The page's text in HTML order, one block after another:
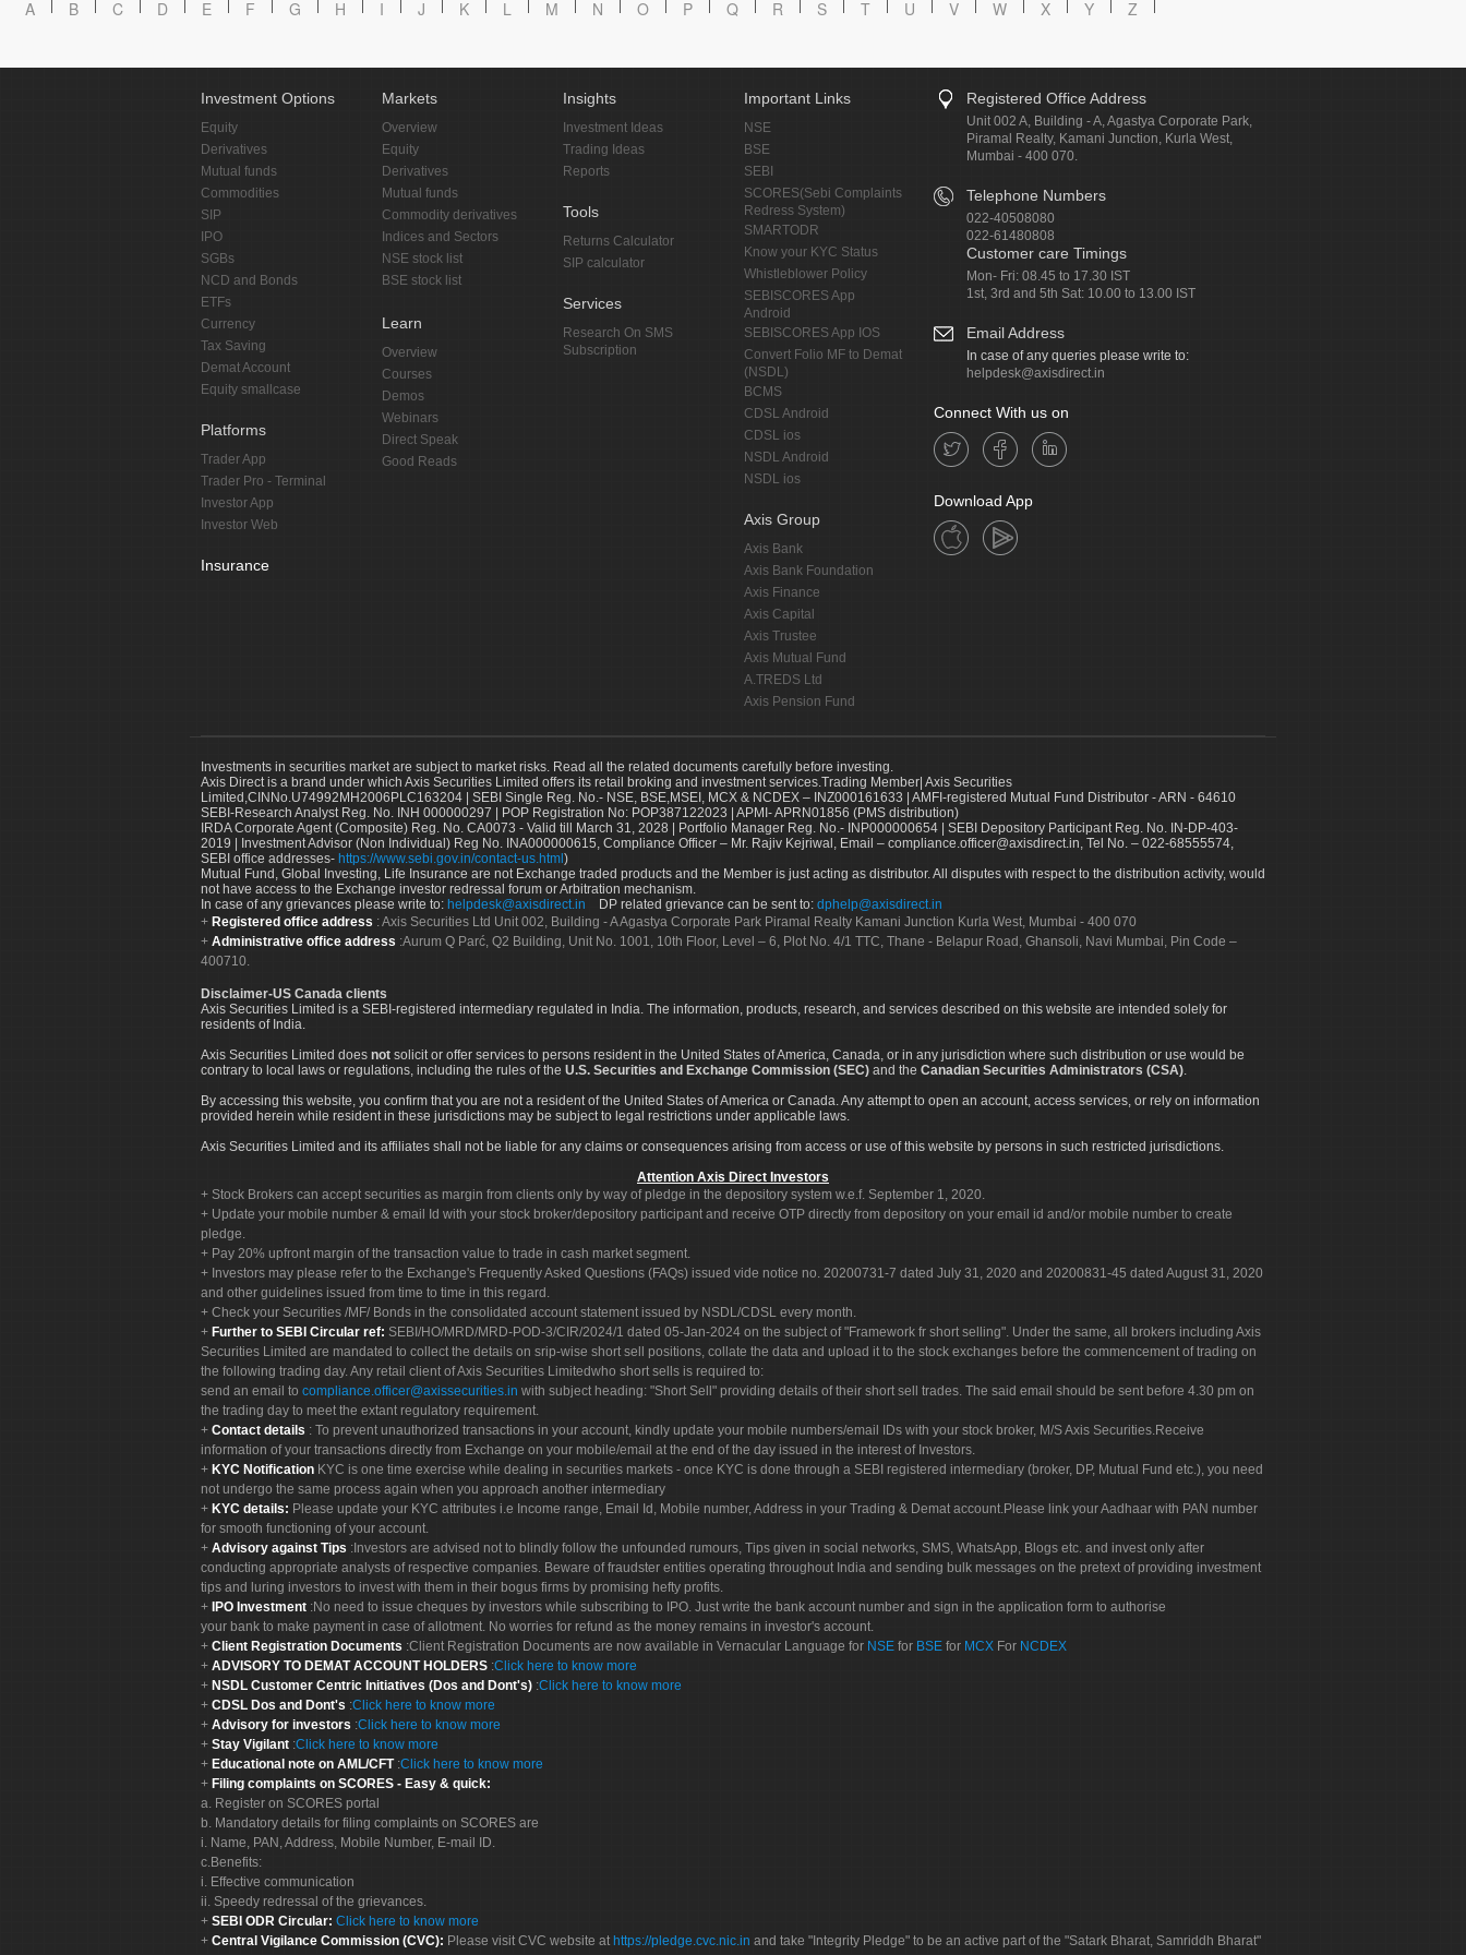
A B C D E F G H I J K L M N O P Q R S T U V W X Y Z
Investment Options
Equity
Derivatives
Mutual funds
Commodities
SIP
IPO
SGBs
NCD and Bonds
ETFs
Currency
Tax Saving
Demat Account
Equity smallcase
Platforms
Trader App
Trader Pro - Terminal
Investor App
Investor Web
Insurance
Markets
Overview
Equity
Derivatives
Mutual funds
Commodity derivatives
Indices and Sectors
NSE stock list
BSE stock list
Learn
Overview
Courses
Demos
Webinars
Direct Speak
Good Reads
Insights
Investment Ideas
Trading Ideas
Reports
Tools
Returns Calculator
SIP calculator
Services
Research On SMS
Subscription
Important Links
NSE
BSE
SEBI
SCORES(Sebi Complaints
Redress System)
SMARTODR
Know your KYC Status
Whistleblower Policy
SEBISCORES App
Android
SEBISCORES App IOS
Convert Folio MF to Demat
(NSDL)
BCMS
CDSL Android
CDSL ios
NSDL Android
NSDL ios
Axis Group
Axis Bank
Axis Bank Foundation
Axis Finance
Axis Capital
Axis Trustee
Axis Mutual Fund
A.TREDS Ltd
Axis Pension Fund
Registered Office Address
Unit 002 A, Building - A, Agastya Corporate Park,
Piramal Realty, Kamani Junction, Kurla West,
Mumbai - 400 070.
Telephone Numbers
022-40508080
022-61480808
Customer care Timings
Mon- Fri: 08.45 to 17.30 IST
1st, 3rd and 5th Sat: 10.00 to 13.00 IST
Email Address
In case of any queries please write to:
helpdesk@axisdirect.in
Connect With us on
Download App
Investments in securities market are subject to market risks. Read all the related documents carefully before investing.
Axis Direct is a brand under which Axis Securities Limited offers its retail broking and investment services.Trading Member| Axis Securities
Limited,CINNo.U74992MH2006PLC163204 | SEBI Single Reg. No.- NSE, BSE,MSEI, MCX & NCDEX – INZ000161633 | AMFI-registered Mutual Fund Distributor - ARN - 64610
SEBI-Research Analyst Reg. No. INH 000000297 | POP Registration No: POP387122023 | APMI- APRN01856 (PMS distribution)
IRDA Corporate Agent (Composite) Reg. No. CA0073 - Valid till March 31, 2028 | Portfolio Manager Reg. No.- INP000000654 | SEBI Depository Participant Reg. No. IN-DP-403-
2019 | Investment Advisor (Non Individual) Reg No. INA000000615, Compliance Officer – Mr. Rajiv Kejriwal, Email – compliance.officer@axisdirect.in, Tel No. – 022-68555574,
SEBI office addresses- https://www.sebi.gov.in/contact-us.html)
Mutual Fund, Global Investing, Life Insurance are not Exchange traded products and the Member is just acting as distributor. All disputes with respect to the distribution activity, would
not have access to the Exchange investor redressal forum or Arbitration mechanism.
In case of any grievances please write to: helpdesk@axisdirect.in DP related grievance can be sent to: dphelp@axisdirect.in
Registered office address : Axis Securities Ltd Unit 002, Building - A Agastya Corporate Park Piramal Realty Kamani Junction Kurla West, Mumbai - 400 070
Administrative office address :Aurum Q Parć, Q2 Building, Unit No. 1001, 10th Floor, Level – 6, Plot No. 4/1 TTC, Thane - Belapur Road, Ghansoli, Navi Mumbai, Pin Code –
400710.
Disclaimer-US Canada clients
Axis Securities Limited is a SEBI-registered intermediary regulated in India. The information, products, research, and services described on this website are intended solely for
residents of India.
Axis Securities Limited does not solicit or offer services to persons resident in the United States of America, Canada, or in any jurisdiction where such distribution or use would be
contrary to local laws or regulations, including the rules of the U.S. Securities and Exchange Commission (SEC) and the Canadian Securities Administrators (CSA)
By accessing this website, you confirm that you are not a resident of the United States of America or Canada. Any attempt to open an account, access services, or rely on information
provided herein while resident in these jurisdictions may be subject to legal restrictions under applicable laws.
Axis Securities Limited and its affiliates shall not be liable for any claims or consequences arising from access or use of this website by persons in such restricted jurisdictions.
Attention Axis Direct Investors
Stock Brokers can accept securities as margin from clients only by way of pledge in the depository system w.e.f. September 1, 2020.
Update your mobile number & email Id with your stock broker/depository participant and receive OTP directly from depository on your email id and/or mobile number to create
pledge.
Pay 20% upfront margin of the transaction value to trade in cash market segment.
Investors may please refer to the Exchange's Frequently Asked Questions (FAQs) issued vide notice no. 20200731-7 dated July 31, 2020 and 20200831-45 dated August 31, 2020
and other guidelines issued from time to time in this regard.
Check your Securities /MF/ Bonds in the consolidated account statement issued by NSDL/CDSL every month.
Further to SEBI Circular ref: SEBI/HO/MRD/MRD-POD-3/CIR/2024/1 dated 05-Jan-2024 on the subject of "Framework fr short selling". Under the same, all brokers including Axis
Securities Limited are mandated to collect the details on srip-wise short sell positions, collate the data and upload it to the stock exchanges before the commencement of trading on
the following trading day. Any retail client of Axis Securities Limitedwho short sells is required to:
send an email to compliance.officer@axissecurities.in with subject heading: "Short Sell" providing details of their short sell trades. The said email should be sent before 4.30 pm on
the trading day to meet the extant regulatory requirement.
Contact details : To prevent unauthorized transactions in your account, kindly update your mobile numbers/email IDs with your stock broker, M/S Axis Securities.Receive
information of your transactions directly from Exchange on your mobile/email at the end of the day issued in the interest of Investors.
KYC Notification KYC is one time exercise while dealing in securities markets - once KYC is done through a SEBI registered intermediary (broker, DP, Mutual Fund etc.), you need
not undergo the same process again when you approach another intermediary
KYC details: Please update your KYC attributes i.e Income range, Email Id, Mobile number, Address in your Trading & Demat account.Please link your Aadhaar with PAN number
for smooth functioning of your account.
Advisory against Tips :Investors are advised not to blindly follow the unfounded rumours, Tips given in social networks, SMS, WhatsApp, Blogs etc. and invest only after
conducting appropriate analysts of respective companies. Beware of fraudster entities operating throughout India and sending bulk messages on the pretext of providing investment
tips and luring investors to invest with them in their bogus firms by promising hefty profits.
IPO Investment :No need to issue cheques by investors while subscribing to IPO. Just write the bank account number and sign in the application form to authorise
your bank to make payment in case of allotment. No worries for refund as the money remains in investor's account.
Client Registration Documents :Client Registration Documents are now available in Vernacular Language for NSE for BSE for MCX For NCDEX
ADVISORY TO DEMAT ACCOUNT HOLDERS :Click here to know more
NSDL Customer Centric Initiatives (Dos and Dont's) :Click here to know more
CDSL Dos and Dont's :Click here to know more
Advisory for investors :Click here to know more
Stay Vigilant :Click here to know more
Educational note on AML/CFT :Click here to know more
Filing complaints on SCORES - Easy & quick:
a. Register on SCORES portal
b. Mandatory details for filing complaints on SCORES are
i. Name, PAN, Address, Mobile Number, E-mail ID.
c.Benefits:
i. Effective communication
ii. Speedy redressal of the grievances.
SEBI ODR Circular: Click here to know more
Central Vigilance Commission (CVC): Please visit CVC website at https://pledge.cvc.nic.in and take "Integrity Pledge" to be an active part of the "Satark Bharat, Samriddh Bharat"